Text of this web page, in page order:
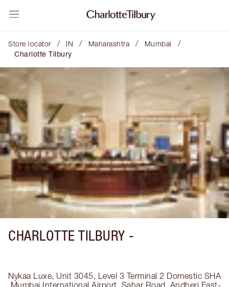
Store locator / IN / Maharashtra / Mumbai /
Charlotte Tilbury
CHARLOTTE TILBURY -
Nykaa Luxe, Unit 3045, Level 3 Terminal 2 Domestic SHA
,Mumbai International Airport, Sahar Road, Andheri East-